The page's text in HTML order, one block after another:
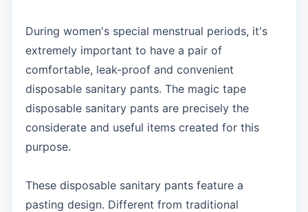
During women's special menstrual periods, it's
extremely important to have a pair of
comfortable, leak-proof and convenient
disposable sanitary pants. The magic tape
disposable sanitary pants are precisely the
considerate and useful items created for this
purpose.
These disposable sanitary pants feature a
pasting design. Different from traditional